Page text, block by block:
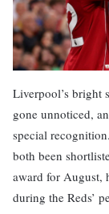
Liverpool’s bright
gone unnoticed,
special
both been
award for August,
during the Reds’